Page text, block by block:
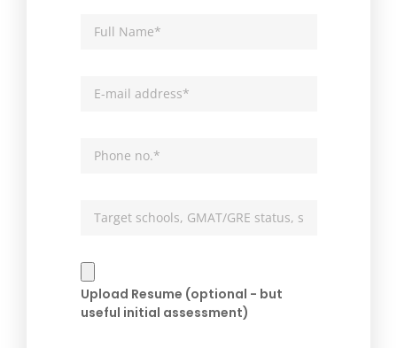
Upload Resume (optional - but
useful initial assessment)